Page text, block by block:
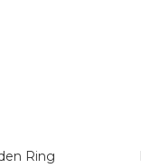
Ring